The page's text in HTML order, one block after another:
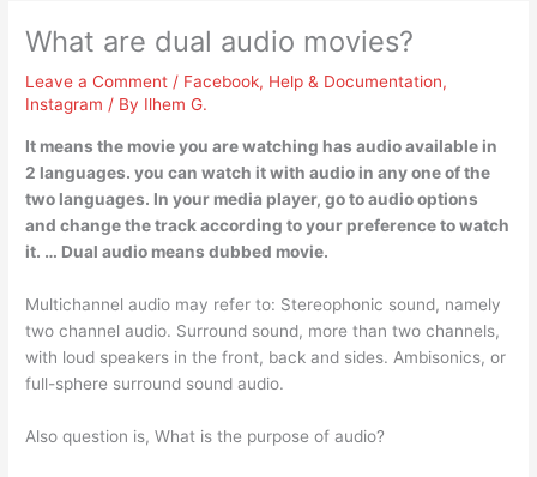
What are dual audio movies?
Leave a Comment / Facebook, Help & Documentation,
Instagram / By Ilhem G.
It means the movie you are watching has audio available in
2 languages. you can watch it with audio in any one of the
two languages. In your media player, go to audio options
and change the track according to your preference to watch
it. … Dual audio means dubbed movie.
Multichannel audio may refer to: Stereophonic sound, namely
two channel audio. Surround sound, more than two channels,
with loud speakers in the front, back and sides. Ambisonics, or
full-sphere surround sound audio.
Also question is, What is the purpose of audio?